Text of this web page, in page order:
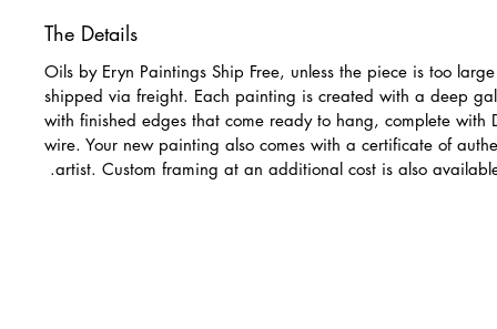
The Details
Oils by Eryn Paintings Ship Free, unless the piece is too
shipped via freight. Each painting is created with a deep
with finished edges that come ready to hang, complete with
wire. Your new painting also comes with a certificate of
artist. Custom framing at an additional cost is also